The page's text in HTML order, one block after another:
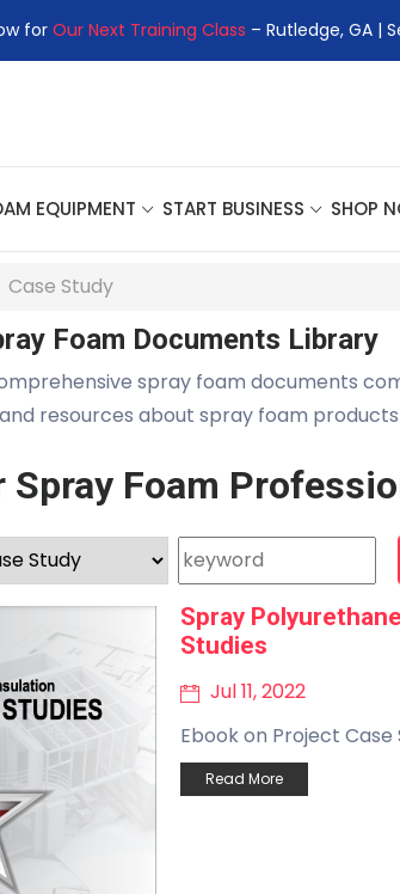
for Our Next Training Class – Rutledge, GA |
EQUIPMENT START BUSINESS SHOP
Case Study
Foam Documents Library
spray foam documents
resources about spray foam
Spray Foam
Spray
Studies
Jul 11, 2022
Ebook on Project Case
Read More